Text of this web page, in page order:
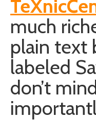
much
plain text
labeled
don’t